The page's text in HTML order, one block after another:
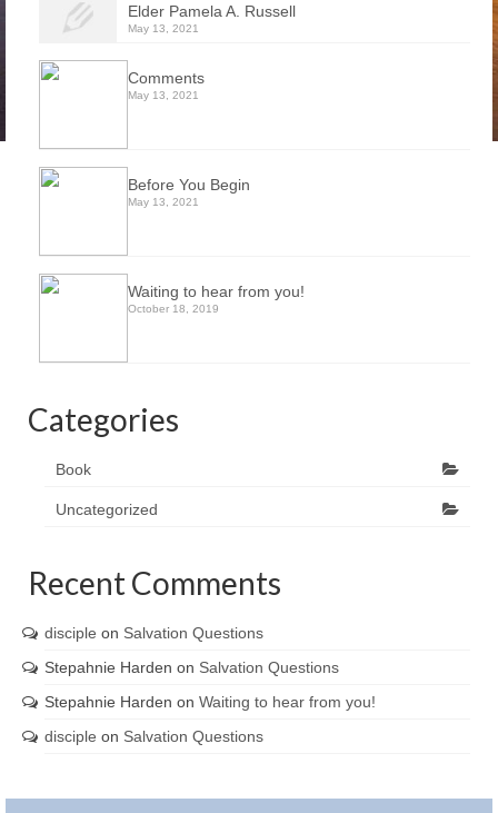
Elder Pamela A. Russell
May 13, 2021
Comments
May 13, 2021
Before You Begin
May 13, 2021
Waiting to hear from you!
October 18, 2019
Categories
Book
Uncategorized
Recent Comments
disciple on Salvation Questions
Stepahnie Harden on Salvation Questions
Stepahnie Harden on Waiting to hear from you!
disciple on Salvation Questions